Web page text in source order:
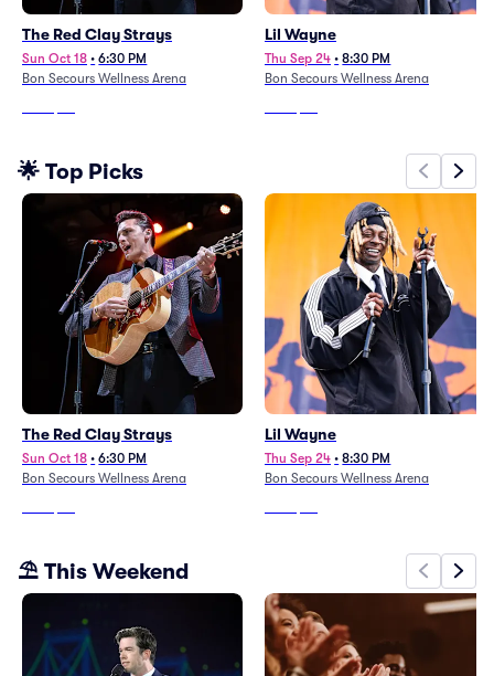
The Red Clay Strays
Sun Oct 18 • 6:30 PM
Bon Secours Wellness Arena
Lil Wayne
Thu Sep 24 • 8:30 PM
Bon Secours Wellness Arena
🌟 Top Picks
The Red Clay Strays
Sun Oct 18 • 6:30 PM
Bon Secours Wellness Arena
Lil Wayne
Thu Sep 24 • 8:30 PM
Bon Secours Wellness Arena
⛱️ This Weekend